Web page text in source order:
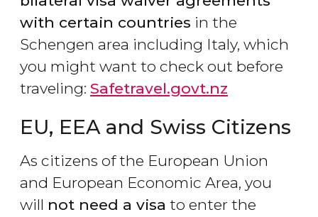
with certain countries in the
Schengen area including Italy, which
you might want to check out before
traveling: Safetravel.govt.nz
EU, EEA and Swiss Citizens
As citizens of the European Union
and European Economic Area, you
will not need a visa to enter the